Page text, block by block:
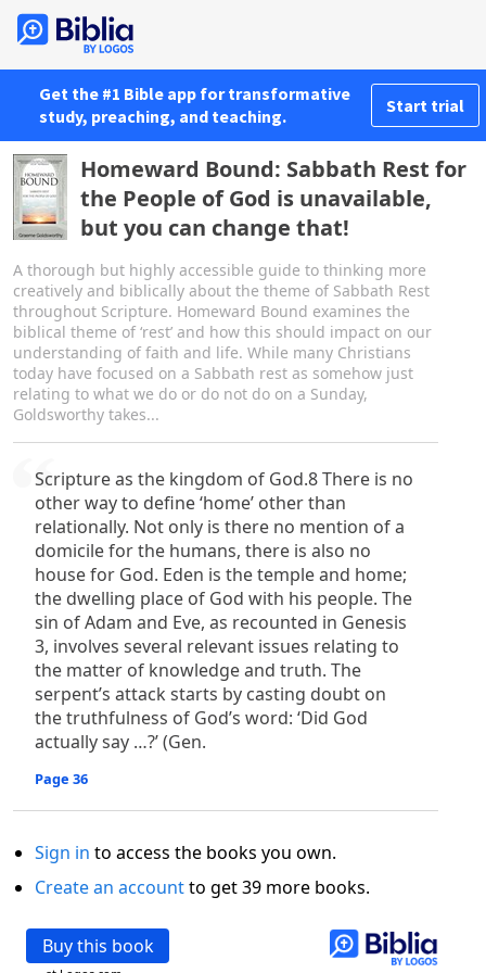
Get the #1 Bible app for transformative
study, preaching, and teaching.
Start trial
Homeward Bound: Sabbath Rest for
the People of God is unavailable,
but you can change that!
A thorough but highly accessible guide to thinking more
creatively and biblically about the theme of Sabbath Rest
throughout Scripture. Homeward Bound examines the
biblical theme of ‘rest’ and how this should impact on our
understanding of faith and life. While many Christians
today have focused on a Sabbath rest as somehow just
relating to what we do or do not do on a Sunday,
Goldsworthy takes...
Scripture as the kingdom of God.8 There is no
other way to define ‘home’ other than
relationally. Not only is there no mention of a
domicile for the humans, there is also no
house for God. Eden is the temple and home;
the dwelling place of God with his people. The
sin of Adam and Eve, as recounted in Genesis
3, involves several relevant issues relating to
the matter of knowledge and truth. The
serpent’s attack starts by casting doubt on
the truthfulness of God’s word: ‘Did God
actually say …?’ (Gen.
Page 36
Sign in to access the books you own.
Create an accountto get 39 more books.
Buy this book